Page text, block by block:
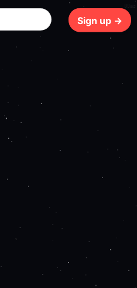
Sign up →